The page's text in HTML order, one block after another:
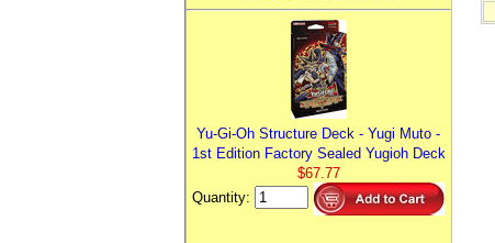
Yu-Gi-Oh Structure Deck - Yugi Muto -
1st Edition Factory Sealed Yugioh Deck
$67.77
Quantity: